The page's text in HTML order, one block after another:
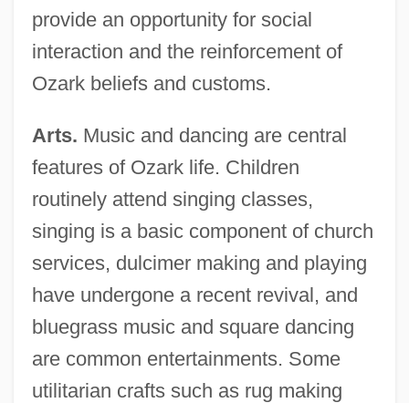
provide an opportunity for social
interaction and the reinforcement of
Ozark beliefs and customs.
Arts. Music and dancing are central
features of Ozark life. Children
routinely attend singing classes,
singing is a basic component of church
services, dulcimer making and playing
have undergone a recent revival, and
bluegrass music and square dancing
are common entertainments. Some
utilitarian crafts such as rug making